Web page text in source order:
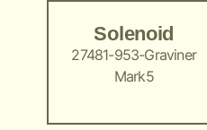
Solenoid
27481-953-Graviner
Mark5